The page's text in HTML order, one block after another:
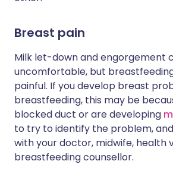
Breast pain
Milk let-down and engorgement
uncomfortable, but
painful. If you develop breast
breastfeeding, this may be
blocked duct or are developing
to try to identify the problem,
with your doctor, midwife, health
breastfeeding counsellor.